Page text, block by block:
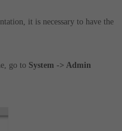
it is necessary to have the
go to System -> Admin